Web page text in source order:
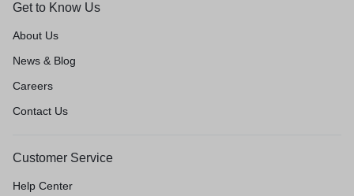
Get to Know Us
About Us
News & Blog
Careers
Contact Us
Customer Service
Help Center